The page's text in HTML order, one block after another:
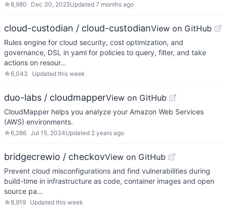
☆8,980 Dec 30, 2025Updated 7 months ago
cloud-custodian / cloud-custodianView on GitHub
Rules engine for cloud security, cost optimization, and
governance, DSL in yaml for policies to query, filter, and take
actions on resour…
☆6,043 Updated this week
duo-labs / cloudmapperView on GitHub
CloudMapper helps you analyze your Amazon Web Services
(AWS) environments.
☆6,286 Jul 15, 2024Updated 2 years ago
bridgecrewio / checkovView on GitHub
Prevent cloud misconfigurations and find vulnerabilities during
build-time in infrastructure as code, container images and open
source pa…
☆8,919 Updated this week